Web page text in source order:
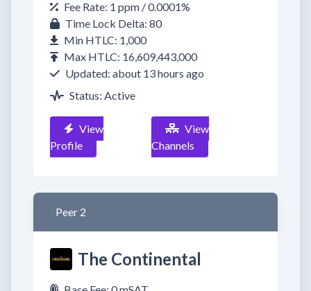
Fee Rate: 1 ppm / 0.0001%
Time Lock Delta: 80
Min HTLC: 1,000
Max HTLC: 16,609,443,000
Updated: about 13 hours ago
Status: Active
View
Profile
View
Channels
Peer 2
The Continental